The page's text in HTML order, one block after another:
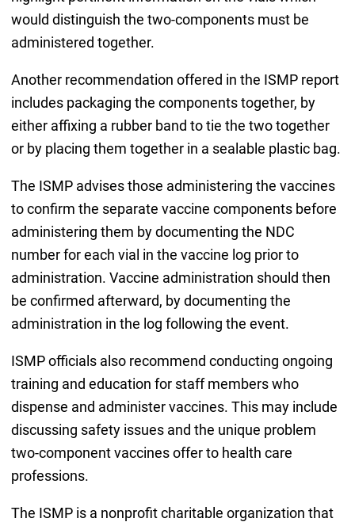
would distinguish the two-components must be
administered together.
Another recommendation offered in the ISMP report
includes packaging the components together, by
either affixing a rubber band to tie the two together
or by placing them together in a sealable plastic bag.
The ISMP advises those administering the vaccines
to confirm the separate vaccine components before
administering them by documenting the NDC
number for each vial in the vaccine log prior to
administration. Vaccine administration should then
be confirmed afterward, by documenting the
administration in the log following the event.
ISMP officials also recommend conducting ongoing
training and education for staff members who
dispense and administer vaccines. This may include
discussing safety issues and the unique problem
two-component vaccines offer to health care
professions.
The ISMP is a nonprofit charitable organization that